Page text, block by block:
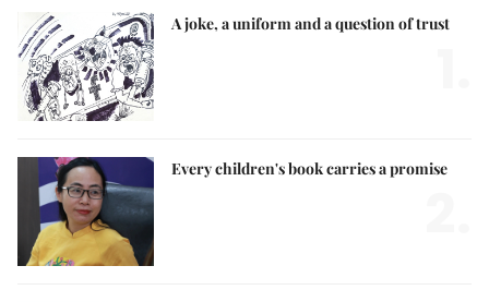
A joke, a uniform and a question of trust
Every children's book carries a promise